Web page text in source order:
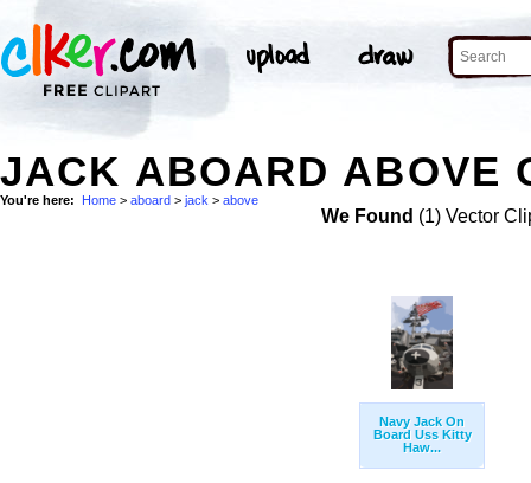
JACK ABOARD ABOVE
You're here: Home > aboard > jack > above
We Found (1) Vector
Navy Jack On
Board Uss Kitty
Haw...